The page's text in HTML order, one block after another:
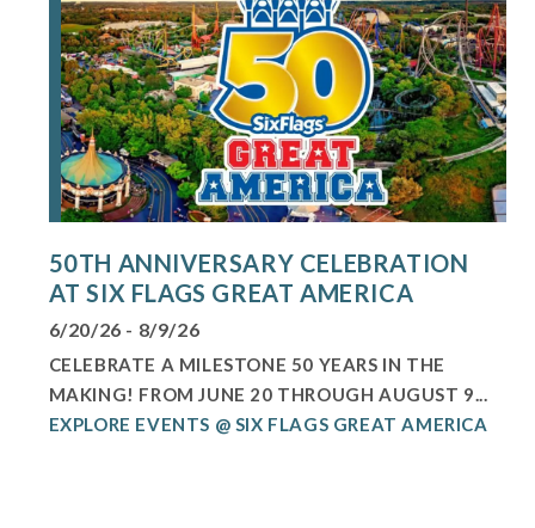
50TH ANNIVERSARY CELEBRATION
AT SIX FLAGS GREAT AMERICA
6/20/26 - 8/9/26
CELEBRATE A MILESTONE 50 YEARS IN THE
MAKING! FROM JUNE 20 THROUGH AUGUST 9...
EXPLORE EVENTS @ SIX FLAGS GREAT AMERICA